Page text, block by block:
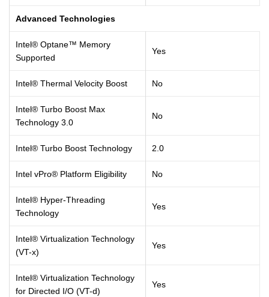
Advanced Technologies
Intel® Optane™ Memory
Supported
Yes
Intel® Thermal Velocity Boost No
Intel® Turbo Boost Max
Technology 3.0
No
Intel® Turbo Boost Technology 2.0
Intel vPro® Platform Eligibility No
Intel® Hyper-Threading
Technology
Yes
Intel® Virtualization Technology
(VT-x)
Yes
Intel® Virtualization Technology
for Directed I/O (VT-d)
Yes